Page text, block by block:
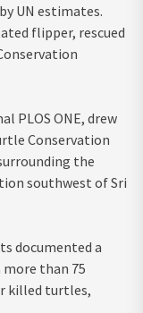
UN estimates.
flipper, rescued
PLOS ONE, drew
Conservation
the
southwest of Sri
documented a
than 75
killed turtles,